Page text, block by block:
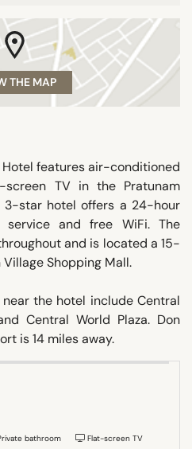
THE MAP
features air-conditioned
TV in the Pratunam
3-star hotel offers a 24-hour
and free WiFi. The
and is located a 15-
Shopping Mall.
the hotel include Central
Central World Plaza. Don
is 14 miles away.
bathroom
Flat-screen TV